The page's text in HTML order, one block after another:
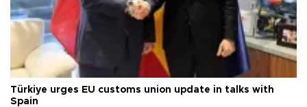
Türkiye urges EU customs union update in talks with
Spain